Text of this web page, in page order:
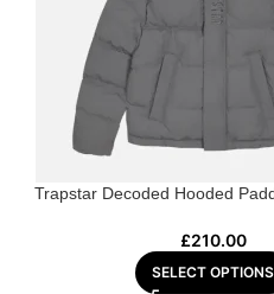
Trapstar Decoded Hooded
£210.00
SELECT OPTIONS